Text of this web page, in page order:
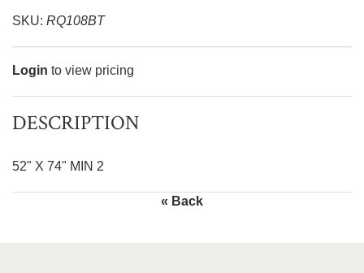
SKU: RQ108BT
Login to view pricing
DESCRIPTION
52" X 74" MIN 2
« Back